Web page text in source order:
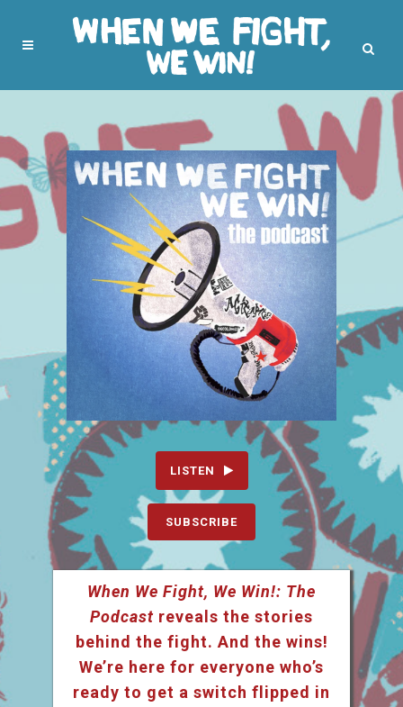
LISTEN
SUBSCRIBE
When We Fight, We Win!: The
Podcast reveals the stories
behind the fight. And the wins!
We’re here for everyone who’s
ready to get a switch flipped in